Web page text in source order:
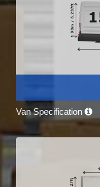
Van Specification